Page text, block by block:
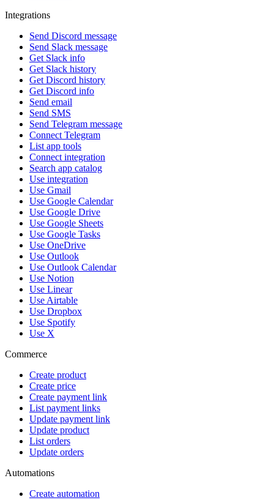
Integrations
Send Discord message
Send Slack message
Get Slack info
Get Slack history
Get Discord history
Get Discord info
Send email
Send SMS
Send Telegram message
Connect Telegram
List app tools
Connect integration
Search app catalog
Use integration
Use Gmail
Use Google Calendar
Use Google Drive
Use Google Sheets
Use Google Tasks
Use OneDrive
Use Outlook
Use Outlook Calendar
Use Notion
Use Linear
Use Airtable
Use Dropbox
Use Spotify
Use X
Commerce
Create product
Create price
Create payment link
List payment links
Update payment link
Update product
List orders
Update orders
Automations
Create automation